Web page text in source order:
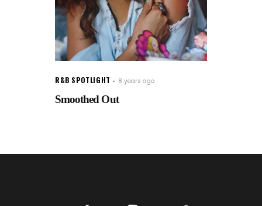
R&B SPOTLIGHT 8 years ago
Smoothed Out